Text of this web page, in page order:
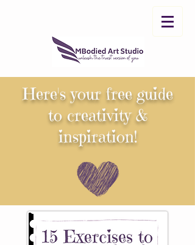
Here's your free guide
tocreativity &
inspiration!